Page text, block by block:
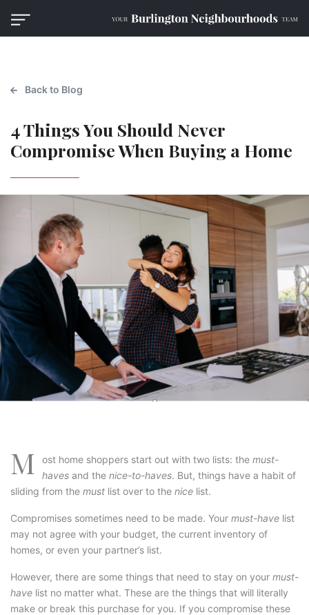
Back to Blog
4 Things You Should Never
Compromise When Buying a Home
M ost home shoppers start out with two lists: the must-
haves and the nice-to-haves. But, things have a habit of
sliding from the must list over to the nice list.
Compromises sometimes need to be made. Your must-have list
may not agree with your budget, the current inventory of
homes, or even your partner’s list.
However, there are some things that need to stay on your must-
have list no matter what. These are the things that will literally
make or break this purchase for you. If you compromise these